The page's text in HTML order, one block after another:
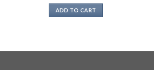
ADD TO CART